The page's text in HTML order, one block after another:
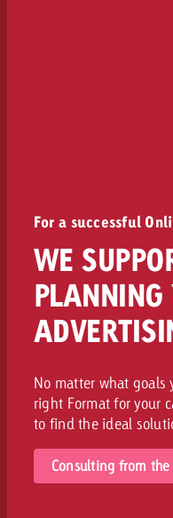
For a successful
WE
PLANNING
No matter what goals
right Format for your
to find the ideal
Consulting from